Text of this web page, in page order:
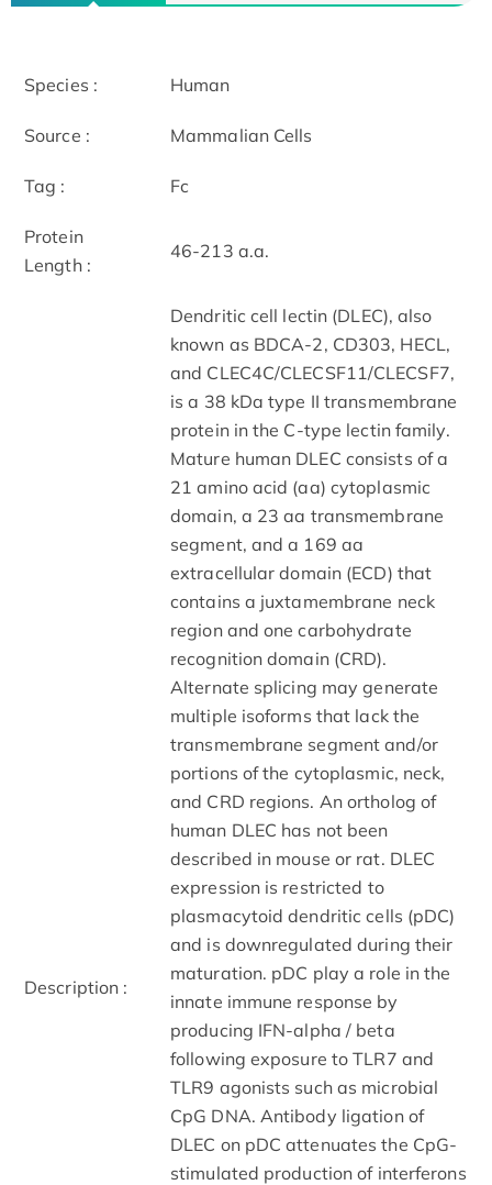
Species : Human
Source : Mammalian Cells
Tag : Fc
Protein
Length :
46-213 a.a.
Description :
Dendritic cell lectin (DLEC), also
known as BDCA-2, CD303, HECL,
and CLEC4C/CLECSF11/CLECSF7,
is a 38 kDa type II transmembrane
protein in the C-type lectin family.
Mature human DLEC consists of a
21 amino acid (aa) cytoplasmic
domain, a 23 aa transmembrane
segment, and a 169 aa
extracellular domain (ECD) that
contains a juxtamembrane neck
region and one carbohydrate
recognition domain (CRD).
Alternate splicing may generate
multiple isoforms that lack the
transmembrane segment and/or
portions of the cytoplasmic, neck,
and CRD regions. An ortholog of
human DLEC has not been
described in mouse or rat. DLEC
expression is restricted to
plasmacytoid dendritic cells (pDC)
and is downregulated during their
maturation. pDC play a role in the
innate immune response by
producing IFN-alpha / beta
following exposure to TLR7 and
TLR9 agonists such as microbial
CpG DNA. Antibody ligation of
DLEC on pDC attenuates the CpG-
stimulated production of interferons